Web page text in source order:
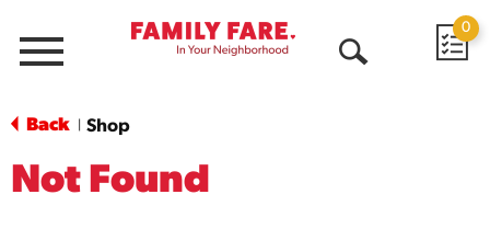
Menu
0
Back Shop
Not Found